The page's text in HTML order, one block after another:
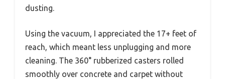
dusting.
Using the vacuum, I appreciated the 17+ feet of
reach, which meant less unplugging and more
cleaning. The 360° rubberized casters rolled
smoothly over concrete and carpet without